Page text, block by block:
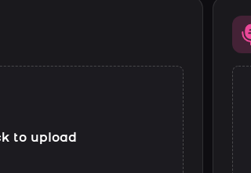
to upload